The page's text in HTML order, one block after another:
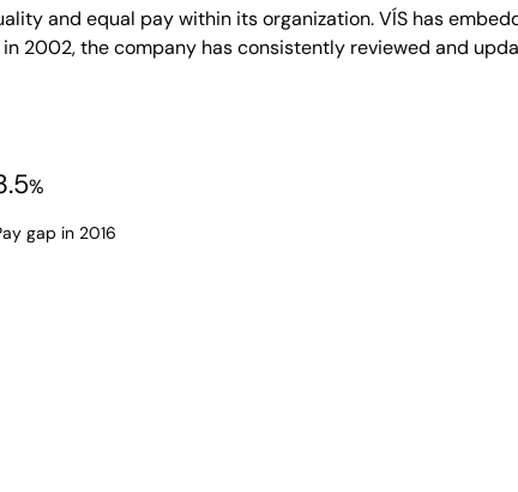
and equal pay within its organization. VÍS has
2002, the company has consistently reviewed and
%
gap in 2016